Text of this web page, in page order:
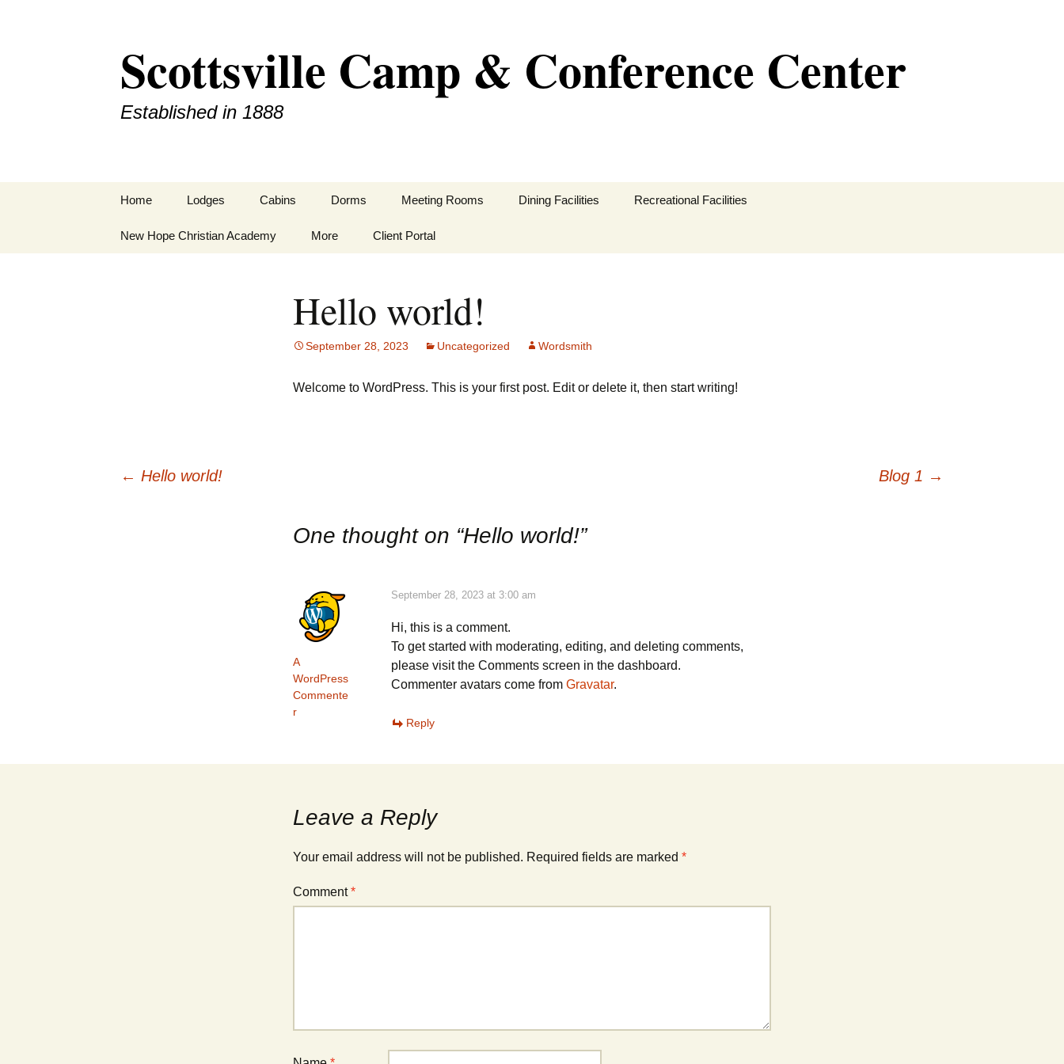
Scottsville Camp & Conference Center
Established in 1888
Home Lodges
Hamiter Lodge
Texas Christian Ashram
Cabins Dorms Meeting Rooms Dining Facilities Recreational Facilities
New Hope Christian Academy More
Camp Requirements
Contact Us
Client Portal
Hello world!
September 28, 2023 Uncategorized Wordsmith
Welcome to WordPress. This is your first post. Edit or delete it, then start writing!
← Hello world! Blog 1 →
One thought on “Hello world!”
A
WordPress
Commente
r
September 28, 2023 at 3:00 am
Hi, this is a comment.
To get started with moderating, editing, and deleting comments,
please visit the Comments screen in the dashboard.
Commenter avatars come from Gravatar.
Reply
Leave a Reply
Your email address will not be published. Required fields are marked *
Comment*